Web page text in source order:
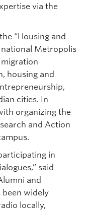
via the
“Housing and
Metropolis
housing and
cities. In
organizing the
and Action
in
said
and
been widely
locally,